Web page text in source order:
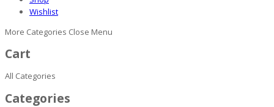
Wishlist
More Categories Close Menu
Cart
All Categories
Categories